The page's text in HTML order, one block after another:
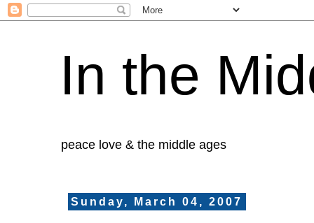
In the
peace love & the middle ages
Sunday, March 04, 2007